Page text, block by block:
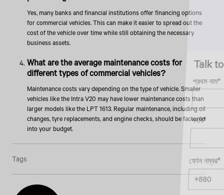
Talk to an Expert
পদবি*
ফোন নম্বর*
Yes, many banks and financial institutions offer financing options
for commercial vehicles. This can make it easier to spread out the
cost of the vehicle over time while still obtaining the necessary
business assets.
What are the average maintenance costs for
different types of commercial vehicles?
Maintenance costs vary depending on the type of vehicle. Smaller
vehicles like the Intra V20 may have lower maintenance costs than
larger models like the LPT 1613. Regular maintenance, including oil
changes, tyre replacements, and engine checks, should be factored
into your budget.
Tags